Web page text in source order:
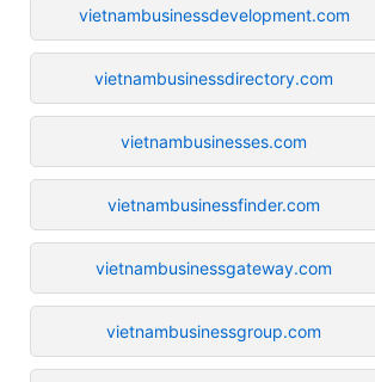
vietnambusinessdevelopment.com
vietnambusinessdirectory.com
vietnambusinesses.com
vietnambusinessfinder.com
vietnambusinessgateway.com
vietnambusinessgroup.com